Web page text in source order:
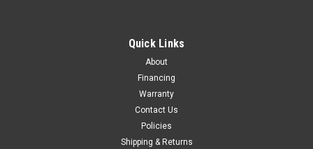
Quick Links
About
Financing
Warranty
Contact Us
Policies
Shipping & Returns